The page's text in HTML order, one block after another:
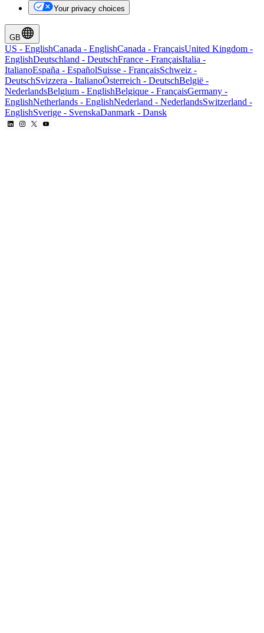
Your privacy choices
GB
US - EnglishCanada - EnglishCanada - FrançaisUnited Kingdom -
EnglishDeutschland - DeutschFrance - FrançaisItalia -
ItalianoEspaña - EspañolSuisse - FrançaisSchweiz -
DeutschSvizzera - ItalianoÖsterreich - DeutschBelgië -
NederlandsBelgium - EnglishBelgique - FrançaisGermany -
EnglishNetherlands - EnglishNederland - NederlandsSwitzerland -
EnglishSverige - SvenskaDanmark - Dansk